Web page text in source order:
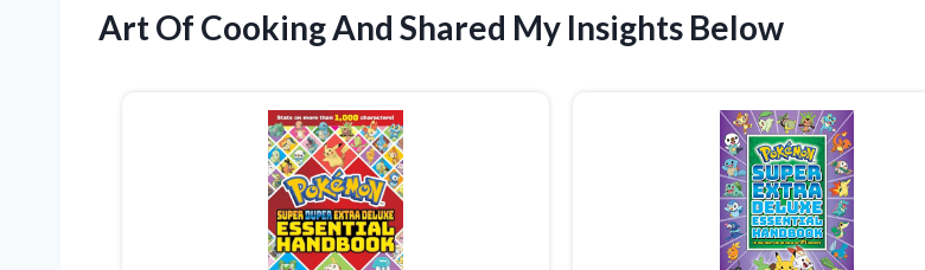
Art Of Cooking And Shared My Insights Below